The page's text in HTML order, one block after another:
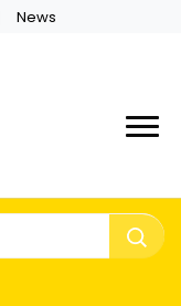
News